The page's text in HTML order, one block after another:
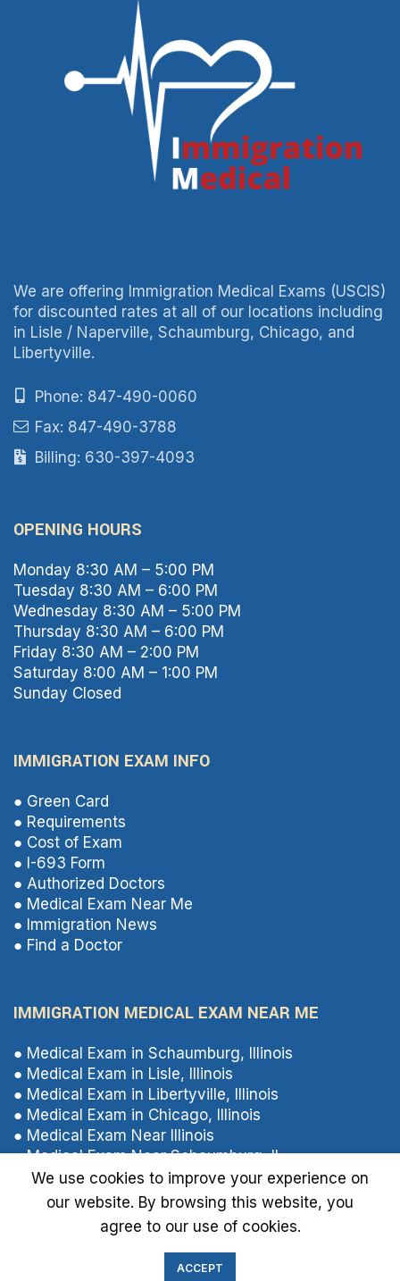
We are offering Immigration Medical Exams (USCIS)
for discounted rates at all of our locations including
in Lisle / Naperville, Schaumburg, Chicago, and
Libertyville.
Phone: 847-490-0060
Fax: 847-490-3788
Billing: 630-397-4093
OPENING HOURS
Monday 8:30 AM – 5:00 PM
Tuesday 8:30 AM – 6:00 PM
Wednesday 8:30 AM – 5:00 PM
Thursday 8:30 AM – 6:00 PM
Friday 8:30 AM – 2:00 PM
Saturday 8:00 AM – 1:00 PM
Sunday Closed
IMMIGRATION EXAM INFO
● Green Card
● Requirements
● Cost of Exam
● I-693 Form
● Authorized Doctors
● Medical Exam Near Me
● Immigration News
● Find a Doctor
IMMIGRATION MEDICAL EXAM NEAR ME
● Medical Exam in Schaumburg, Illinois
● Medical Exam in Lisle, Illinois
● Medical Exam in Libertyville, Illinois
● Medical Exam in Chicago, Illinois
● Medical Exam Near Illinois
● Medical Exam Near Schaumburg, IL
● Medical Exam Near Libertyville, Illinois
● Medical Exam Near Lisle, Illinois
Immigrationmedical.us 2024 All Rights Reserved.
We use cookies to improve your experience on
our website. By browsing this website, you
agree to our use of cookies.
ACCEPT